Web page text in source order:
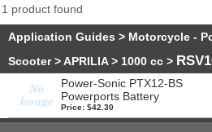
1 product found
Application Guides > Motorcycle -
Scooter>APRILIA> 1000 cc >
Power-Sonic PTX12-BS
Powerports Battery
Price: $42.30